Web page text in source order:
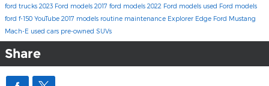
ford trucks 2023 Ford models 2017 ford models 2022 Ford models used Ford models
ford f-150 YouTube 2017 models routine maintenance Explorer Edge Ford Mustang
Mach-E used cars pre-owned SUVs
Share